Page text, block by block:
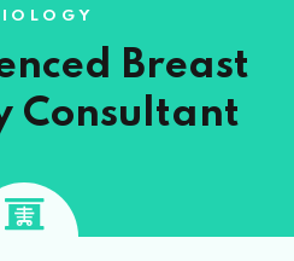
Breast
Consultant